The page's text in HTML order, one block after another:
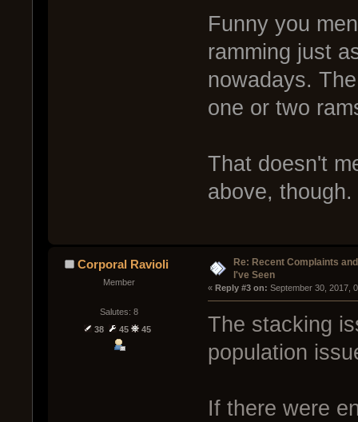
Funny you
ramming just
nowadays.
one or two
That doesn't
above, though.
Corporal Ravioli
Member
Salutes: 8
38
45 45
Re: Recent Complaints
I've Seen
« Reply #3 on: September 30, 2017,
The stacking
population
If there were